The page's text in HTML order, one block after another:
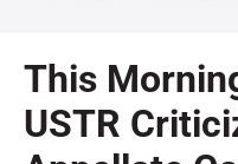
This
USTR